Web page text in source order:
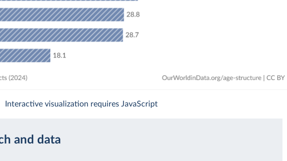
Interactive visualization requires JavaScript
and data